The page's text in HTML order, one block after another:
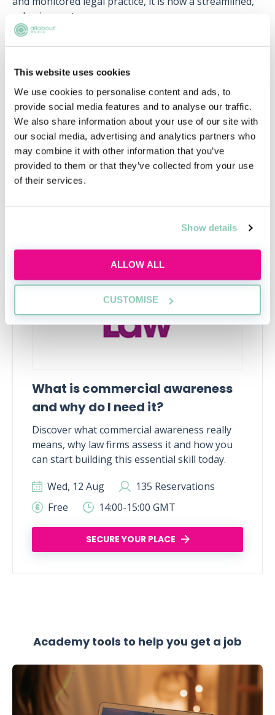
This website uses cookies
We use cookies to personalise content and ads, to
provide social media features and to analyse our traffic.
We also share information about your use of our site with
our social media, advertising and analytics partners who
may combine it with other information that you’ve
provided to them or that they’ve collected from your use
of their services.
Show details
ALLOW ALL
CUSTOMISE
cohesive route.
Under the new free trade agreement UK lawyers do
can instead practise in the foreign jurisdiction using
their home titles and qualifications.
This is great news for anyone aspiring to move to
sunny Australia to work as a lawyer. So, if you’re
thinking about it, why not give it a try?
Upcoming events
What is commercial awareness
and why do I need it?
Discover what commercial awareness really
means, why law firms assess it and how you
can start building this essential skill today.
Wed, 12 Aug
135 Reservations
Free
14:00-15:00 GMT
SECURE YOUR PLACE
Academy tools to help you get a job